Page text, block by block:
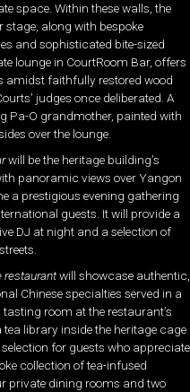
space. Within these walls, the
stage, along with bespoke
and sophisticated bite-sized
lounge in CourtRoom Bar, offers
faithfully restored wood
judges once deliberated. A
Pa-O grandmother, painted with
over the lounge.
will be the heritage building’s
panoramic views over Yangon
a prestigious evening gathering
guests. It will provide a
DJ at night and a selection of
restaurantwill showcase authentic,
Chinese specialties served in a
room at the restaurant’s
library inside the heritage cage
for guests who appreciate
collection of tea-infused
private dining rooms and two